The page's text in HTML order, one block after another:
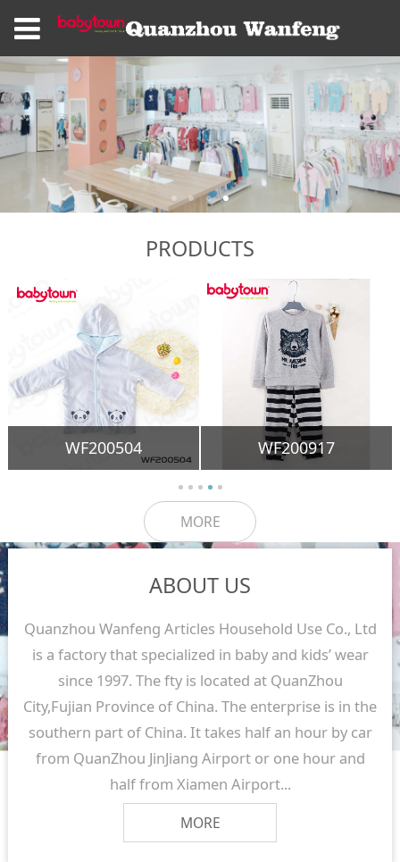
PRODUCTS
WF200504 WF200917
MORE
ABOUT US
Quanzhou Wanfeng Articles Household Use Co., Ltd
is a factory that specialized in baby and kids’ wear
since 1997. The fty is located at QuanZhou
City,Fujian Province of China. The enterprise is in the
southern part of China. It takes half an hour by car
from QuanZhou JinJiang Airport or one hour and
half from Xiamen Airport...
MORE